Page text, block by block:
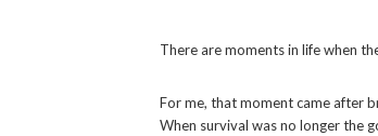
There are moments in life when
For me, that moment came after
When survival was no longer the